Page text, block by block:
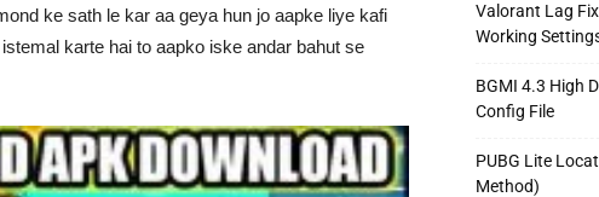
ke sath le kar aa geya hun jo aapke liye kafi
karte hai to aapko iske andar bahut se
Valorant Lag
Working
BGMI 4.3 High
Config File
PUBG Lite
Method)